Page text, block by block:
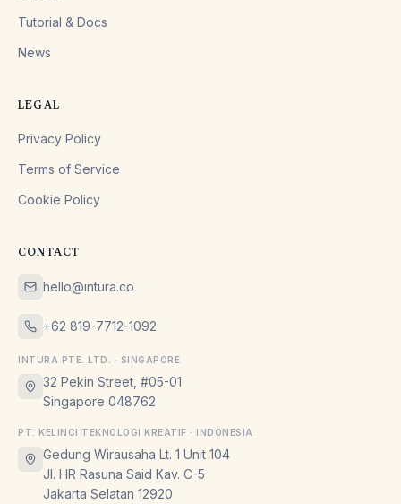
Tutorial & Docs
News
LEGAL
Privacy Policy
Terms of Service
Cookie Policy
CONTACT
hello@intura.co
+62 819-7712-1092
INTURA PTE. LTD. · SINGAPORE
32 Pekin Street, #05-01
Singapore 048762
PT. KELINCI TEKNOLOGI KREATIF · INDONESIA
Gedung Wirausaha Lt. 1 Unit 104
Jl. HR Rasuna Said Kav. C-5
Jakarta Selatan 12920